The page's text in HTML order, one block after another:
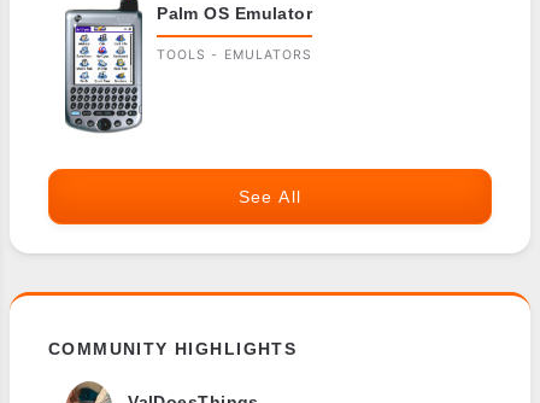
Palm OS Emulator
TOOLS - EMULATORS
See All
COMMUNITY HIGHLIGHTS